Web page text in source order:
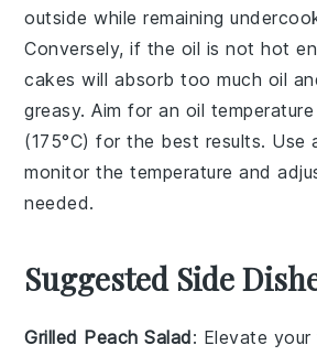
outside while remaining
Conversely, if the oil is not hot
cakes will absorb too much oil
greasy. Aim for an oil
(175°C) for the best results. Use
monitor the temperature and
needed.
Suggested Side
Grilled Peach Salad: Elevate your